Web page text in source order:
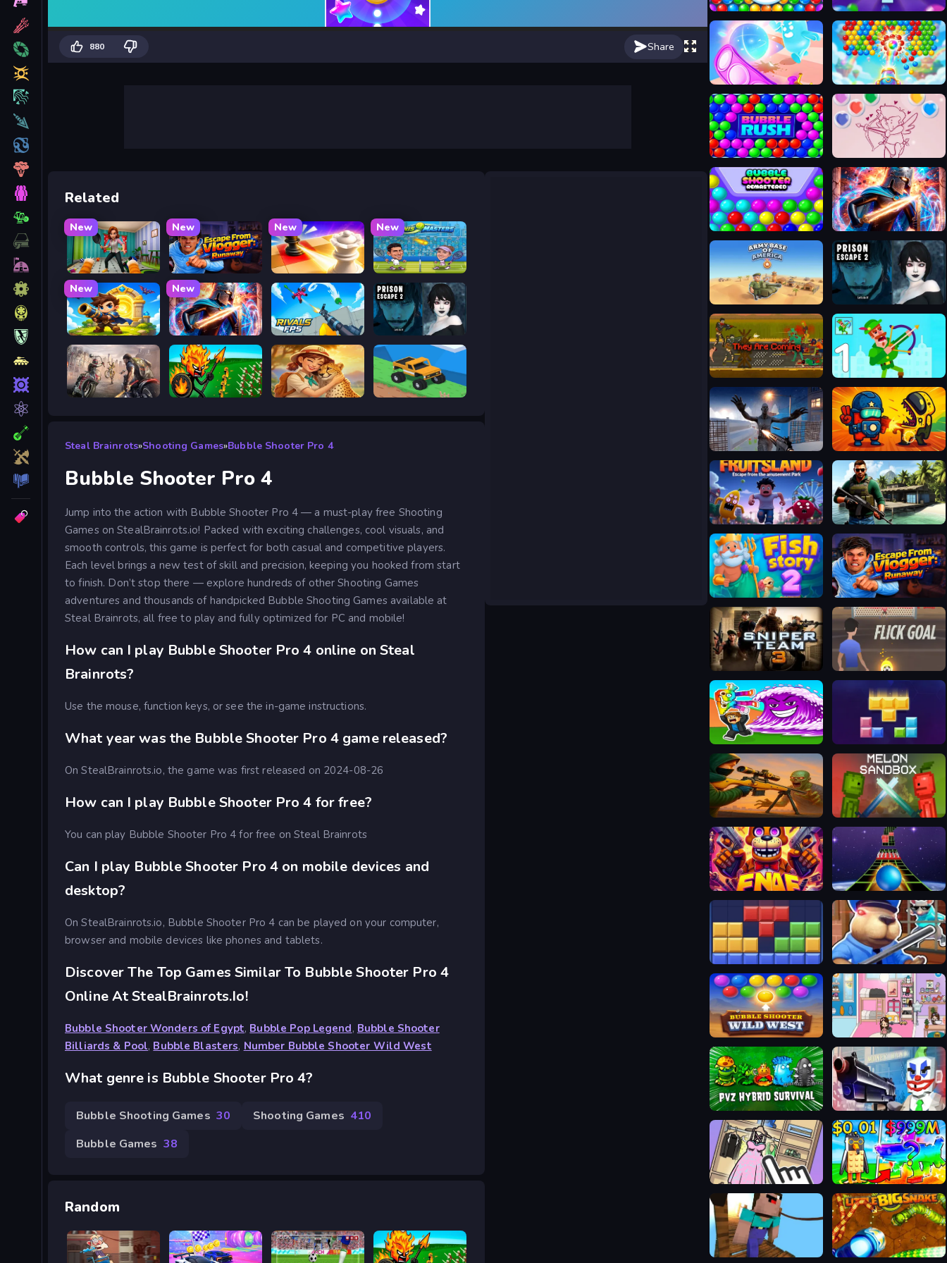
880 Share
Related
New
Bad Cat Prankster - Mom is Return
New
Escape from Vlogger: Runaway
New
Mate in Chess
New
Tennis Masters 2026
New
Siege Break
New
Stickboy War RIVALS FPS: Online Shooter Prison scape 2
Road Rage Stick War Legacy Safari Story Mahjong Good to drive
Steal Brainrots»Shooting Games»Bubble Shooter Pro 4
Bubble Shooter Pro 4
Jump into the action with Bubble Shooter Pro 4 — a must-play free Shooting
Games on StealBrainrots.io! Packed with exciting challenges, cool visuals, and
smooth controls, this game is perfect for both casual and competitive players.
Each level brings a new test of skill and precision, keeping you hooked from start
to finish. Don’t stop there — explore hundreds of other Shooting Games
adventures and thousands of handpicked Bubble Shooting Games available at
Steal Brainrots, all free to play and fully optimized for PC and mobile!
How can I play Bubble Shooter Pro 4 online on Steal
Brainrots?
Use the mouse, function keys, or see the in-game instructions.
What year was the Bubble Shooter Pro 4 game released?
On StealBrainrots.io, the game was first released on 2024-08-26
How can I play Bubble Shooter Pro 4 for free?
You can play Bubble Shooter Pro 4 for free on Steal Brainrots
Can I play Bubble Shooter Pro 4 on mobile devices and
desktop?
On StealBrainrots.io, Bubble Shooter Pro 4 can be played on your computer,
browser and mobile devices like phones and tablets.
Discover The Top Games Similar To Bubble Shooter Pro 4
Online At StealBrainrots.io!
Bubble Shooter Wonders of Egypt, Bubble Pop Legend, Bubble Shooter
Billiards & Pool, Bubble Blasters, Number Bubble Shooter Wild West
What genre is Bubble Shooter Pro 4?
Bubble Shooting Games 30 Shooting Games 410
Bubble Games 38
Random
Bubble Shooter Classic Match 3 Bubble Shooter Pro 2
Bubble run Bubble Pop Legend
Bubble Rush Bubble Shooter Valentine
Bubble Shooter Remastered Stickboy War
My Army Base Prison scape 2
They Are Coming Bowmasters Archery Shooting
Stalker 2033: The Path of the Survivor Zombie Space Episode II
Fruitsland: Escape from the Amusement Park Far Island: Tactical Warfare
Fish Story 2 Escape from Vlogger: Runaway
Sniper Team 3 Flick Goal
Tsunami Brainrots Online Happy Blocks
Zombie Sniper Hero Melon Sandbox
FNAF Web Extreme Run 3D
Obby Escape: Prison Rat Dance
Bubble Shooter Wild West TB World Free
Plants vs Zombies Hybrids Grand Bank Robbery Duel
Organize It Unboxing Brainrots
ParkourCraft Little Big Snake